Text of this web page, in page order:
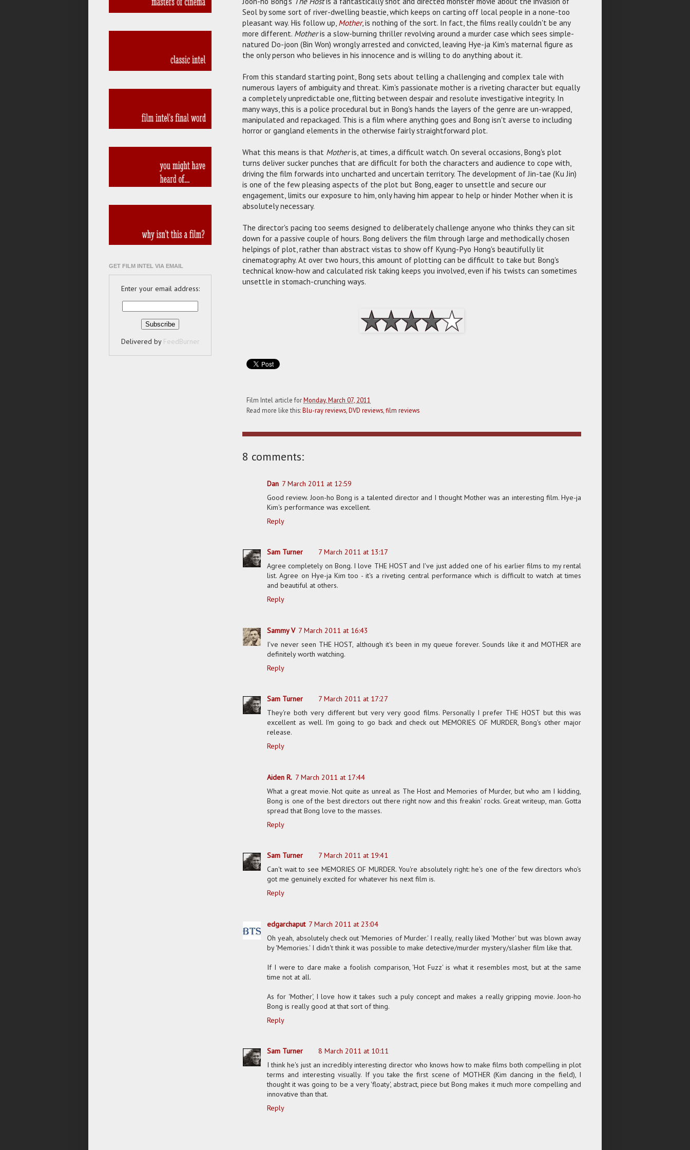
Seol by some sort of river-dwelling beastie, which keeps on carting off local people in a none-too
pleasant way. His follow up, Mother, is nothing of the sort. In fact, the films really couldn't be any
more different. Motheris a slow-burning thriller revolving around a murder case which sees simple-
natured Do-joon (Bin Won) wrongly arrested and convicted, leaving Hye-ja Kim's maternal figure as
the only person who believes in his innocence and is willing to do anything about it.
From this standard starting point, Bong sets about telling a challenging and complex tale with
numerous layers of ambiguity and threat. Kim's passionate mother is a riveting character but equally
a completely unpredictable one, flitting between despair and resolute investigative integrity. In
many ways, this is a police procedural but in Bong's hands the layers of the genre are un-wrapped,
manipulated and repackaged. This is a film where anything goes and Bong isn't averse to including
horror or gangland elements in the otherwise fairly straightforward plot.
What this means is that Motheris, at times, a difficult watch. On several occasions, Bong's plot
turns deliver sucker punches that are difficult for both the characters and audience to cope with,
driving the film forwards into uncharted and uncertain territory. The development of Jin-tae (Ku Jin)
is one of the few pleasing aspects of the plot but Bong, eager to unsettle and secure our
engagement, limits our exposure to him, only having him appear to help or hinder Mother when it is
absolutely necessary.
The director's pacing too seems designed to deliberately challenge anyone who thinks they can sit
down for a passive couple of hours. Bong delivers the film through large and methodically chosen
helpings of plot, rather than abstract vistas to show off Kyung-Pyo Hong's beautifully lit
cinematography. At over two hours, this amount of plotting can be difficult to take but Bong's
technical know-how and calculated risk taking keeps you involved, even if his twists can sometimes
unsettle in stomach-crunching ways.
Film Intel article forMonday, March 07, 2011
Read more like this:Blu-ray reviews DVD reviews film reviews
8 comments:
Dan 7 March 2011 at 12:59
Good review. Joon-ho Bong is a talented director and I thought Mother was an interesting film. Hye-ja
Kim's performance was excellent.
Reply
Sam Turner
7 March 2011 at 13:17
Agree completely on Bong. I love THE HOST and I've just added one of his earlier films to my rental
list. Agree on Hye-ja Kim too - it's a riveting central performance which is difficult to watch at times
and beautiful at others.
Reply
Sammy V 7 March 2011 at 16:43
I've never seen THE HOST, although it's been in my queue forever. Sounds like it and MOTHER are
definitely worth watching.
Reply
Sam Turner
7 March 2011 at 17:27
They're both very different but very very good films. Personally I prefer THE HOST but this was
excellent as well. I'm going to go back and check out MEMORIES OF MURDER, Bong's other major
release.
Reply
Aiden R. 7 March 2011 at 17:44
What a great movie. Not quite as unreal as The Host and Memories of Murder, but who am I kidding,
Bong is one of the best directors out there right now and this freakin' rocks. Great writeup, man. Gotta
spread that Bong love to the masses.
Reply
Sam Turner
7 March 2011 at 19:41
Can't wait to see MEMORIES OF MURDER. You're absolutely right: he's one of the few directors who's
got me genuinely excited for whatever his next film is.
Reply
edgarchaput 7 March 2011 at 23:04
Oh yeah, absolutely check out 'Memories of Murder.' I really, really liked 'Mother' but was blown away
by 'Memories.' I didn't think it was possible to make detective/murder mystery/slasher film like that.
If I were to dare make a foolish comparison, 'Hot Fuzz' is what it resembles most, but at the same
time not at all.
As for 'Mother', I love how it takes such a puly concept and makes a really gripping movie. Joon-ho
Bong is really good at that sort of thing.
Reply
Sam Turner
8 March 2011 at 10:11
I think he's just an incredibly interesting director who knows how to make films both compelling in plot
terms and interesting visually. If you take the first scene of MOTHER (Kim dancing in the field), I
thought it was going to be a very 'floaty', abstract, piece but Bong makes it much more compelling and
innovative than that.
Reply
GET FILM INTEL VIA EMAIL
Enter your email address:
Delivered by FeedBurner